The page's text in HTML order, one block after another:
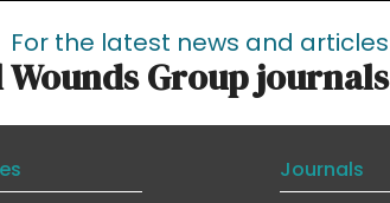
For the latest news and articles
Group journals
Journals